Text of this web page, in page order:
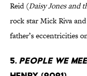
Reid (Daisy Jones and
rock star Mick Riva
father’s eccentricities
5. People We